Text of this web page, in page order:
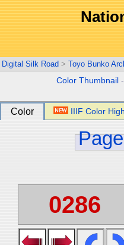
Digital Silk Road > Toyo Bunko
Color Thumbnail
Color IIIF Color
0286